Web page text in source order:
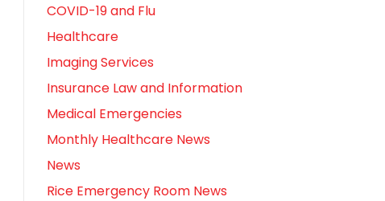
COVID-19 and Flu
Healthcare
Imaging Services
Insurance Law and Information
Medical Emergencies
Monthly Healthcare News
News
Rice Emergency Room News